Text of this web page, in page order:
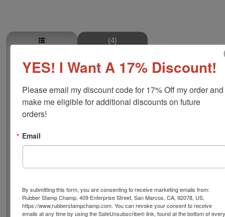
(4)
Butterfly with Hearts Self-Inking Round
Stamp
This stock round self-inking stamp is available in four
size options including 5/8", 1-1/4", 1-5/8" or 2" to make
a bigger impression! This design is a butterfly with
hearts and is available in your choice of 11 ink colors.
by purchasing an extra ink bottle so it's on hand if you
need it. This product is not recommended for glossy
then click Add to Cart.
Product Features
Lasts up to 5,000 impressions before you need
YES! I Want A 17% Discount!
Please email my discount code for 17% Off my order and
make me eligible for additional discounts on future
orders!
Email
By submitting this form, you are consenting to receive marketing emails from:
Rubber Stamp Champ, 409 Enterprise Street, San Marcos, CA, 92078, US,
https://www.rubberstampchamp.com. You can revoke your consent to receive
emails at any time by using the SafeUnsubscribe® link, found at the bottom of every